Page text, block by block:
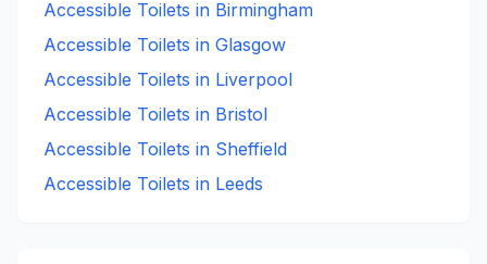
Accessible Toilets in Birmingham
Accessible Toilets in Glasgow
Accessible Toilets in Liverpool
Accessible Toilets in Bristol
Accessible Toilets in Sheffield
Accessible Toilets in Leeds